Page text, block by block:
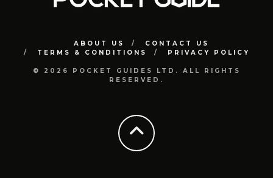
ABOUT US
CONTACT US
TERMS & CONDITIONS
PRIVACY POLICY
© 2026 POCKET GUIDES LTD. ALL RIGHTS
RESERVED.